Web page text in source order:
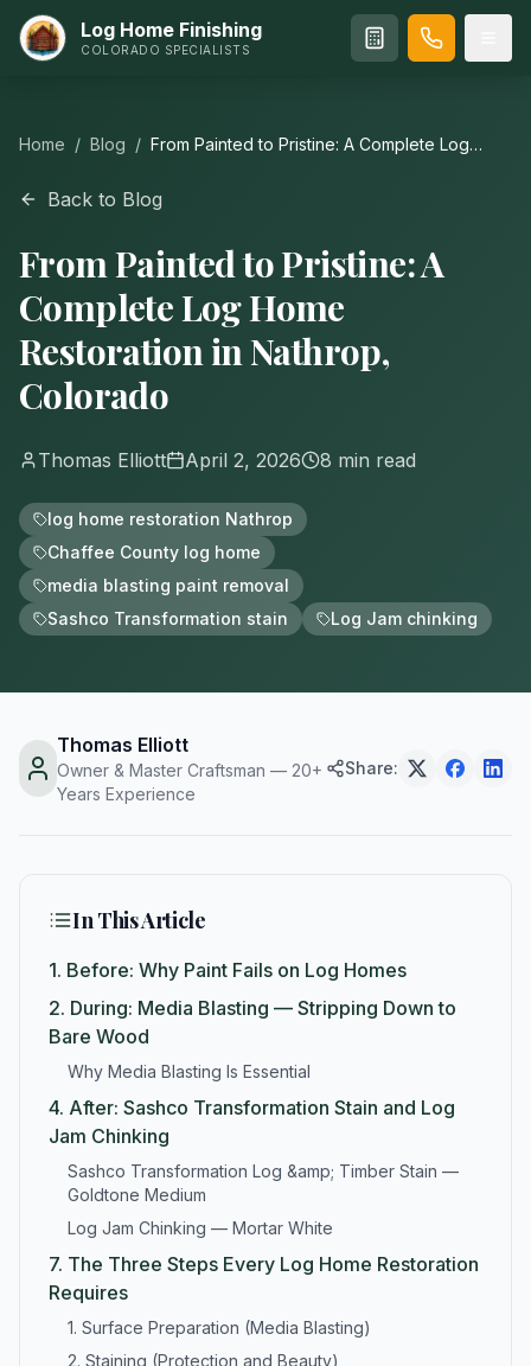
Log Home Finishing
COLORADO SPECIALISTS
Home / Blog / From Painted to Pristine: A Complete Log
Back to Blog
From Painted to Pristine: A
Complete Log Home
Restoration in Nathrop,
Colorado
Thomas Elliott April 2, 2026 8 min read
log home restoration Nathrop
Chaffee County log home
media blasting paint removal
Sashco Transformation stain
Log Jam chinking
Thomas Elliott
Owner & Master Craftsman — 20+
Years Experience
Share:
In This Article
1. Before: Why Paint Fails on Log Homes
2. During: Media Blasting — Stripping Down to
Bare Wood
Why Media Blasting Is Essential
4. After: Sashco Transformation Stain and Log
Jam Chinking
Sashco Transformation Log &amp; Timber Stain —
Goldtone Medium
Log Jam Chinking — Mortar White
7. The Three Steps Every Log Home Restoration
Requires
1. Surface Preparation (Media Blasting)
2. Staining (Protection and Beauty)